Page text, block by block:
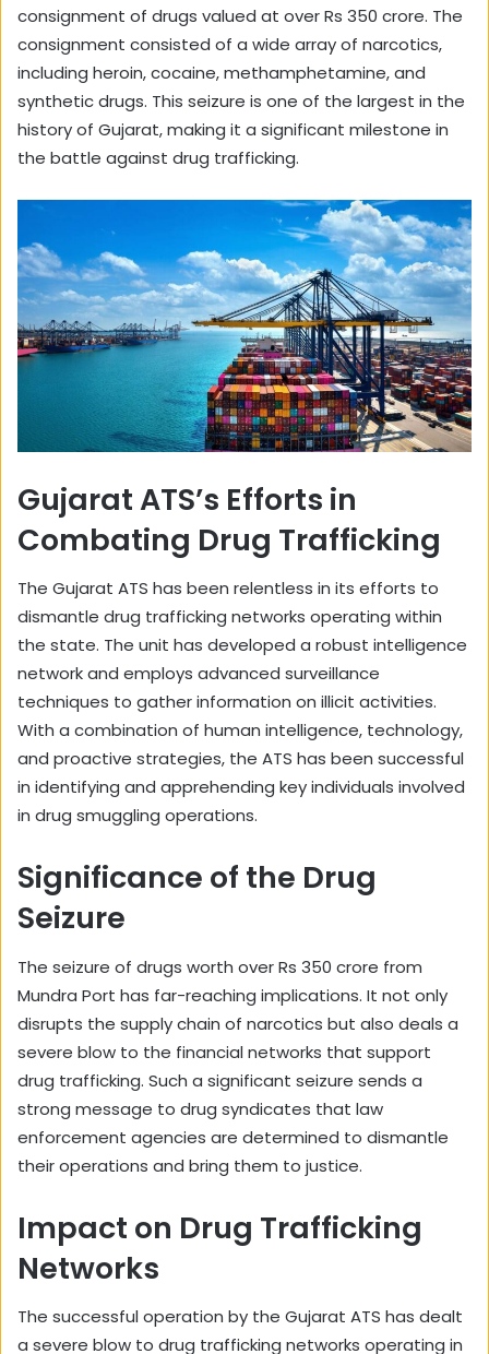
consignment of drugs valued at over Rs 350 crore. The
consignment consisted of a wide array of narcotics,
including heroin, cocaine, methamphetamine, and
synthetic drugs. This seizure is one of the largest in the
history of Gujarat, making it a significant milestone in
the battle against drug trafficking.
Gujarat ATS’s Efforts in
Combating Drug Trafficking
The Gujarat ATS has been relentless in its efforts to
dismantle drug trafficking networks operating within
the state. The unit has developed a robust intelligence
network and employs advanced surveillance
techniques to gather information on illicit activities.
With a combination of human intelligence, technology,
and proactive strategies, the ATS has been successful
in identifying and apprehending key individuals involved
in drug smuggling operations.
Significance of the Drug
Seizure
The seizure of drugs worth over Rs 350 crore from
Mundra Port has far-reaching implications. It not only
disrupts the supply chain of narcotics but also deals a
severe blow to the financial networks that support
drug trafficking. Such a significant seizure sends a
strong message to drug syndicates that law
enforcement agencies are determined to dismantle
their operations and bring them to justice.
Impact on Drug Trafficking
Networks
The successful operation by the Gujarat ATS has dealt
a severe blow to drug trafficking networks operating in